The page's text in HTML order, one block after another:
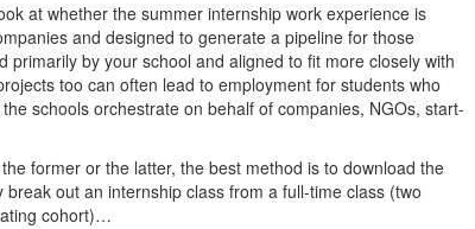
at whether the summer internship work experience is
and designed to generate a pipeline for those
by your school and aligned to fit more closely with
too can often lead to employment for students who
schools orchestrate on behalf of companies, NGOs, start-
former or the latter, the best method is to download the
out an internship class from a full-time class (two
cohort)…